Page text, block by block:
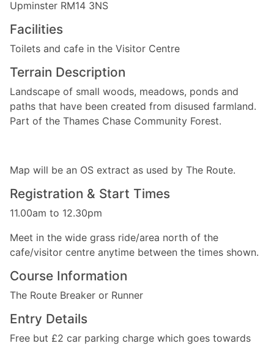
Upminster RM14 3NS
Facilities
Toilets and cafe in the Visitor Centre
Terrain Description
Landscape of small woods, meadows, ponds and
paths that have been created from disused farmland.
Part of the Thames Chase Community Forest.
Map will be an OS extract as used by The Route.
Registration & Start Times
11.00am to 12.30pm
Meet in the wide grass ride/area north of the
cafe/visitor centre anytime between the times shown.
Course Information
The Route Breaker or Runner
Entry Details
Free but £2 car parking charge which goes towards